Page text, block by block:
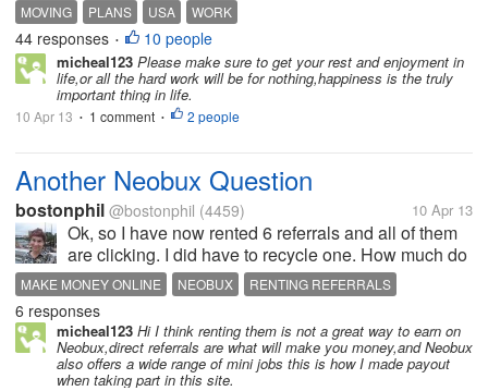
have a list of 53 things I need to do, before we move
back to the usa in...
MOVING PLANS USA WORK
44 responses • 10 people
micheal123 Please make sure to get your rest and enjoyment in
life,or all the hard work will be for nothing,happiness is the truly
important thing in life.
10 Apr 13 • 1 comment • 2 people
Another Neobux Question
bostonphil @bostonphil (4459) 10 Apr 13
Ok, so I have now rented 6 referrals and all of them
are clicking. I did have to recycle one. How much do
I get paid from the clicks that my rented referrals are
doing? How do I use my neopoints to pay for
extending any of...
MAKE MONEY ONLINE NEOBUX RENTING REFERRALS
6 responses
micheal123 Hi I think renting them is not a great way to earn on
Neobux,direct referrals are what will make you money,and Neobux
also offers a wide range of mini jobs this is how I made payout
when taking part in this site.